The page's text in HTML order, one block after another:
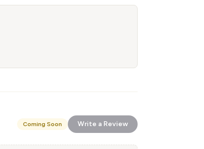
Coming Soon Write a Review